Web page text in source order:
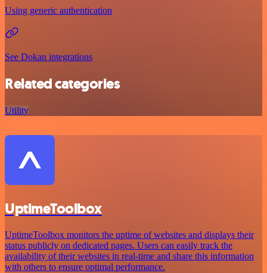
Using generic authentication
See Dokan integrations
Related categories
Utility
UptimeToolbox
UptimeToolbox monitors the uptime of websites and displays their
status publicly on dedicated pages. Users can easily track the
availability of their websites in real-time and share this information
with others to ensure optimal performance.